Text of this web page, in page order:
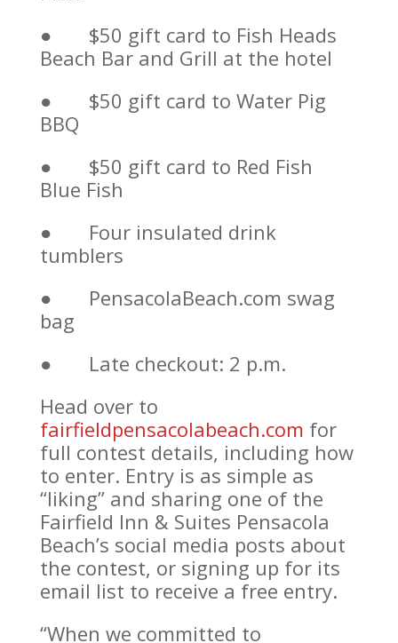
● $50 gift card to Fish Heads
Beach Bar and Grill at the hotel
● $50 gift card to Water Pig
BBQ
● $50 gift card to Red Fish
Blue Fish
● Four insulated drink
tumblers
● PensacolaBeach.com swag
bag
● Late checkout: 2 p.m.
Head over to
fairfieldpensacolabeach.com for
full contest details, including how
to enter. Entry is as simple as
“liking” and sharing one of the
Fairfield Inn & Suites Pensacola
Beach’s social media posts about
the contest, or signing up for its
email list to receive a free entry.
“When we committed to